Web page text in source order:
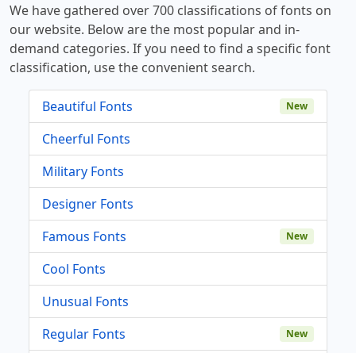
We have gathered over 700 classifications of fonts on
our website. Below are the most popular and in-
demand categories. If you need to find a specific font
classification, use the convenient search.
Beautiful Fonts New
Cheerful Fonts
Military Fonts
Designer Fonts
Famous Fonts
New
Cool Fonts
Unusual Fonts
Regular Fonts
New